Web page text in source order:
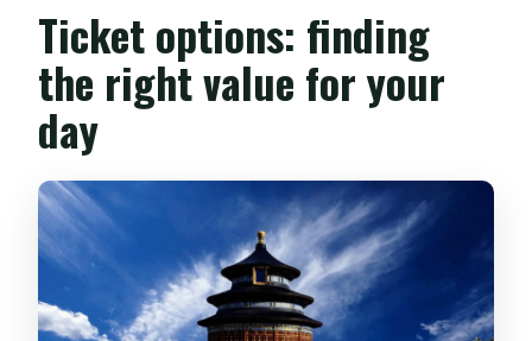
Ticket options: finding
the right value for your
day